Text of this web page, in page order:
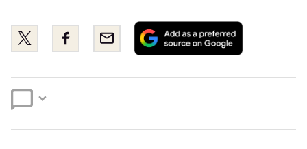
Share
this
Twitter
Share
this
Facebook
Email
Add
preferred
Google